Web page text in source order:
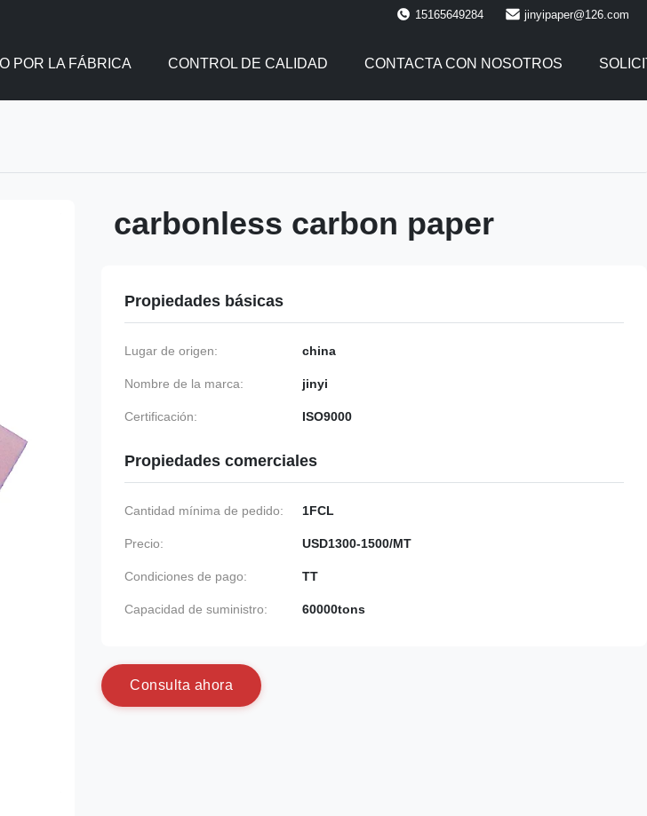
15165649284 jinyipaper@126.com
POR LA FÁBRICA CONTROL DE CALIDAD CONTACTA CON NOSOTROS
carbonless carbon paper
Propiedades básicas
Lugar de origen: china
Nombre de la marca: jinyi
Certificación: ISO9000
Propiedades comerciales
Cantidad mínima de pedido: 1FCL
Precio: USD1300-1500/MT
Condiciones de pago: TT
Capacidad de suministro: 60000tons
Consu ta ahora